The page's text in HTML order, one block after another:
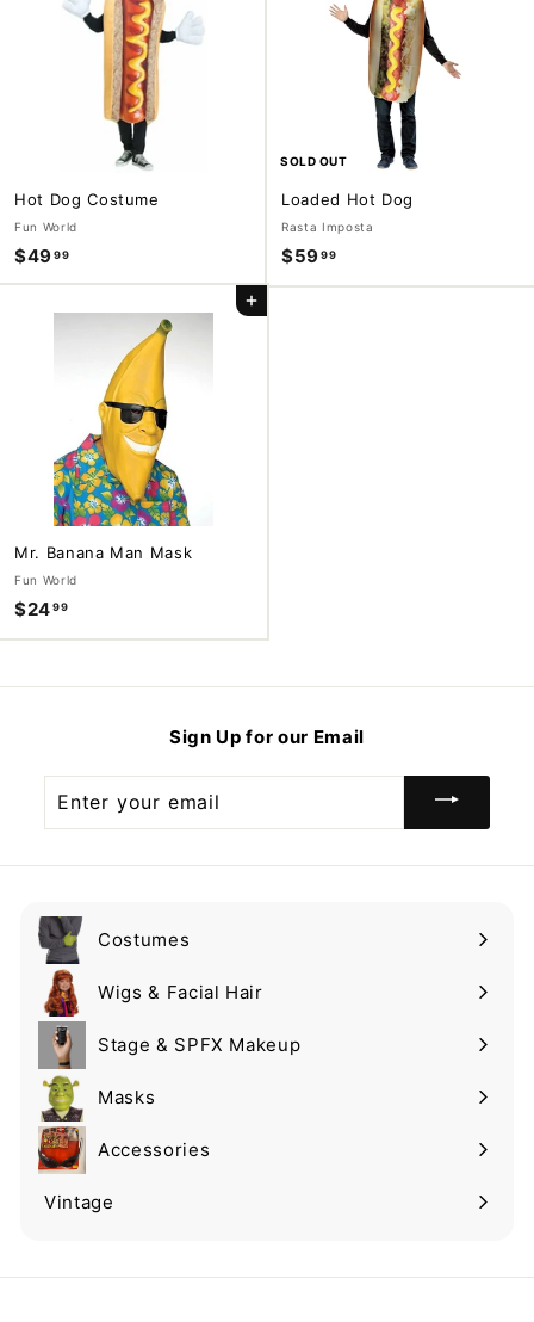
9
9
Hot Dog Costume
Fun World
$4999
4
9
SOLD OUT
Loaded Hot Dog
Rasta Imposta
$5999
5
Add to cart
Mr. Banana Man Mask
Fun World
$2499
2
.
Sign Up for our Email
your
Costumes
Expand
submenuWigs & Facial Hair
Expand
submenuStage & SPFX Makeup
Expand
submenuMasks
Expand
submenuAccessories
Expand
submenu
Vintage
Expand